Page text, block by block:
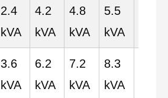
2.4
kVA
4.2
kVA
4.8
kVA
5.5
kVA
3.6
kVA
6.2
kVA
7.2
kVA
8.3
kVA